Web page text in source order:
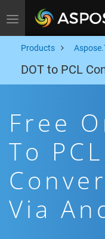
Toggle navigation
Products
DOT to PCL
Free
To PCL
Via